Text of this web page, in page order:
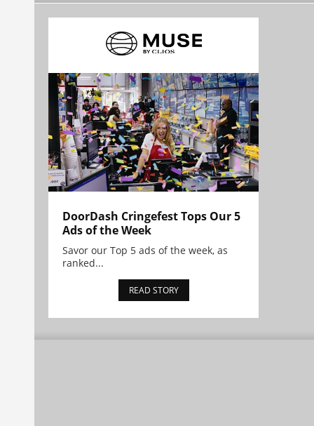
DoorDash Cringefest Tops Our 5
Ads of the Week
Savor our Top 5 ads of the week, as
ranked...
READ STORY